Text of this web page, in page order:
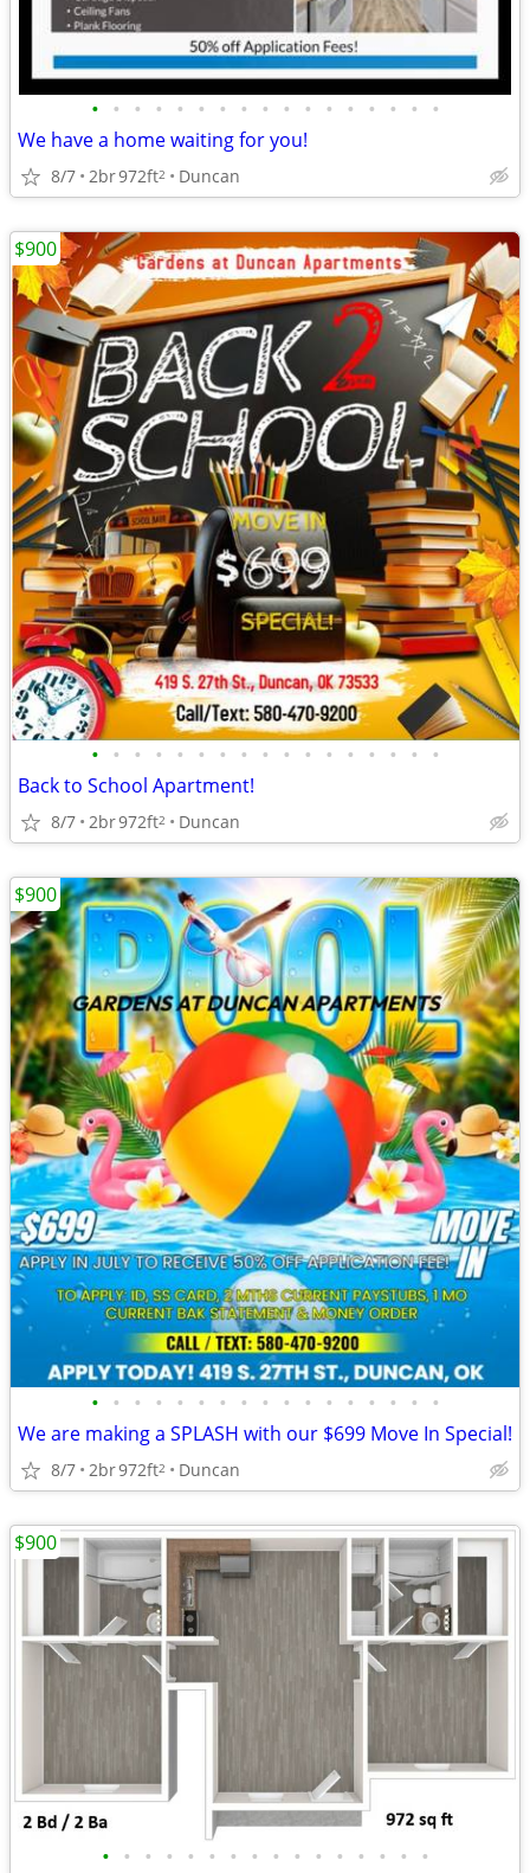
• • • • • • • • • • • • • • • • •
We have a home waiting for you!
8/7 2br972ft2 Duncan
• • • • • • • • • • • • • • • • •
Back to School Apartment!
8/7 2br972ft2 Duncan
$900
• • • • • • • • • • • • • • • • •
We are making a SPLASH with our $699 Move In Special!
8/7 2br972ft2 Duncan
$900
• • • • • • • • • • • • • • • •
$900